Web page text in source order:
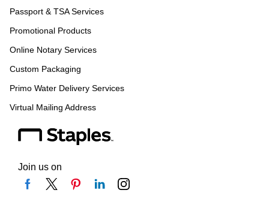
Passport & TSA Services
Promotional Products
Online Notary Services
Custom Packaging
Primo Water Delivery Services
Virtual Mailing Address
Join us on